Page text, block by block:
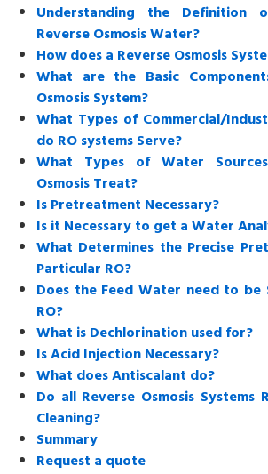
Understanding the Definition
Reverse Osmosis Water?
How does a Reverse Osmosis
What are the Basic
Osmosis System?
What Types of Commercial/
do RO systems Serve?
What Types of Water
Osmosis Treat?
Is Pretreatment Necessary?
Is it Necessary to get a Water
What Determines the Precise
Particular RO?
Does the Feed Water need to
RO?
What is Dechlorination used for?
Is Acid Injection Necessary?
What does Antiscalant do?
Do all Reverse Osmosis Systems
Cleaning?
Summary
Request a quote